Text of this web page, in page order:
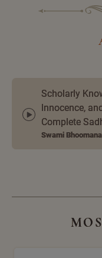
Scholarly
Innocence,
Complete
Swami